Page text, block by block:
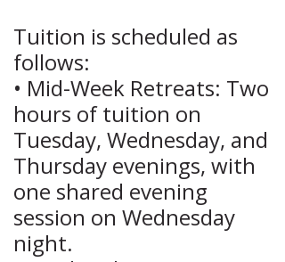
Tuition is scheduled as
follows:
• Mid-Week Retreats: Two
hours of tuition on
Tuesday, Wednesday, and
Thursday evenings, with
one shared evening
session on Wednesday
night.